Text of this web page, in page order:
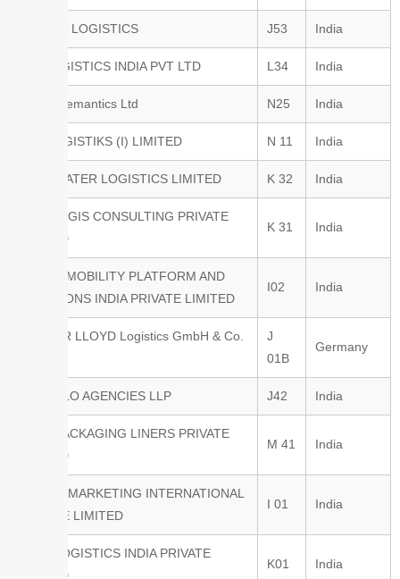
BHARAT LOGISTICS J53 India
BIG LOGISTICS INDIA PVT LTD L34 India
Binary Semantics Ltd N25 India
BLR LOGISTIKS (I) LIMITED N 11 India
BLUE WATER LOGISTICS LIMITED K 32 India
BLUELOGIS CONSULTING PRIVATE
LIMITED
K 31 India
BOSCH MOBILITY PLATFORM AND
SOLUTIONS INDIA PRIVATE LIMITED
I02 India
BREMER LLOYD Logistics GmbH & Co.
J
01B
Germany
BULK FLO AGENCIES LLP J42 India
BULK PACKAGING LINERS PRIVATE
LIMITED
M 41 India
CARGO MARKETING INTERNATIONAL
PRIVATE LIMITED
I 01 India
CEVA LOGISTICS INDIA PRIVATE
LIMITED
K01 India